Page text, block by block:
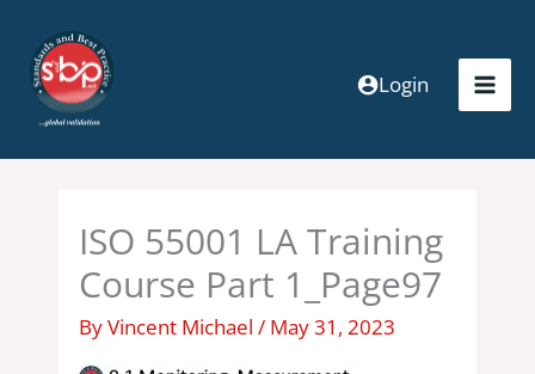
content
Login
ISO 55001 LA Training
Course Part 1_Page97
ByVincent Michael/ May 31, 2023